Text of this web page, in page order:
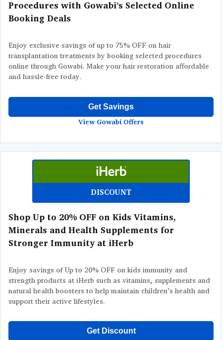
Procedures with Gowabi’s Selected Online
Booking Deals
Enjoy exclusive savings of up to 75% OFF on hair
transplantation treatments by booking selected procedures
online through Gowabi. Make your hair restoration affordable
and hassle-free today.
Get Savings
View Gowabi Offers
DISCOUNT
Shop Up to 20% OFF on Kids Vitamins,
Minerals and Health Supplements for
Stronger Immunity at iHerb
Enjoy savings of Up to 20% OFF on kids immunity and
strength products at iHerb such as vitamins, supplements and
natural health boosters to help maintain children’s health and
support their active lifestyles.
Get Discount